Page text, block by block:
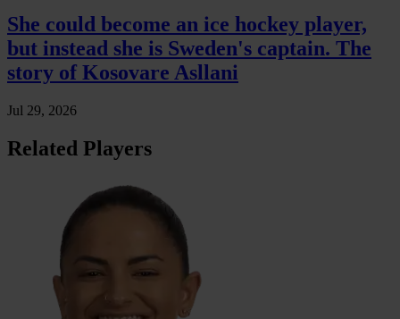
She could become an ice hockey player,
but instead she is Sweden's captain. The
story of Kosovare Asllani
Jul 29, 2026
Related Players